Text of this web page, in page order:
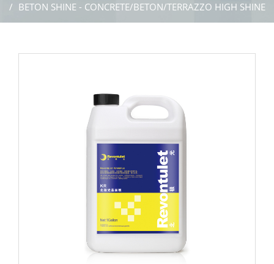
BETON SHINE - CONCRETE/BETON/TERRAZZO HIGH SHINE
POLISHING AGENT CONCRETE POLISHING